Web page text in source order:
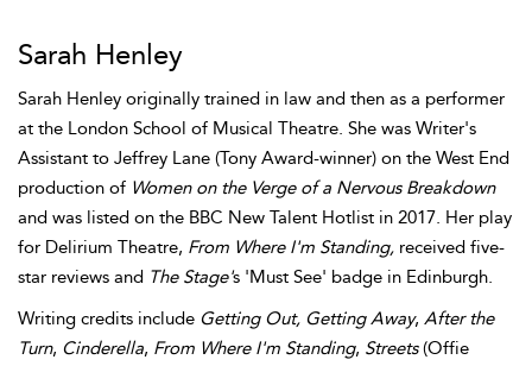
Sarah Henley
Sarah Henley originally trained in law and then as a performer
at the London School of Musical Theatre. She was Writer's
Assistant to Jeffrey Lane (Tony Award-winner) on the West End
production of Women on the Verge of a Nervous Breakdown
and was listed on the BBC New Talent Hotlist in 2017. Her play
for Delirium Theatre, From Where I'm Standing, received five-
star reviews and The Stage's 'Must See' badge in Edinburgh.
Writing credits include Getting Out, Getting Away, After the
Turn, Cinderella, From Where I'm Standing, Streets(Offie